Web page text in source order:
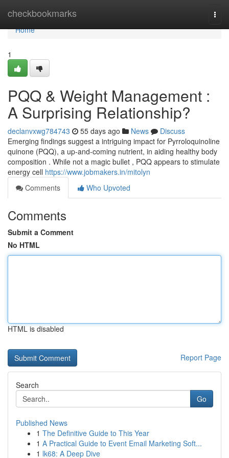
checkbookmarks
Home
Home
1
PQQ & Weight Management :
A Surprising Relationship?
declanvxwg784743 55 days ago News
Discuss
Emerging findings suggest a intriguing impact for Pyrroloquinoline
quinone (PQQ), a up-and-coming nutrient, in aiding healthy body
composition . While not a magic bullet , PQQ appears to stimulate
energy cell https://www.jobmakers.in/mitolyn
Comments
Who Upvoted
Comments
Submit a Comment
No HTML
HTML is disabled
Report Page
Search
Go
Published News
1 The Definitive Guide to This Year
1 A Practical Guide to Event Email Marketing Soft...
1 lk68: A Deep Dive